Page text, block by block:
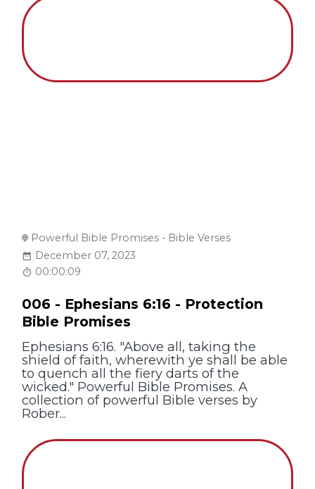
Powerful Bible Promises - Bible Verses
December 07, 2023
00:00:09
006 - Ephesians 6:16 - Protection
Bible Promises
Ephesians 6:16. "Above all, taking the
shield of faith, wherewith ye shall be able
to quench all the fiery darts of the
wicked." Powerful Bible Promises. A
collection of powerful Bible verses by
Rober...